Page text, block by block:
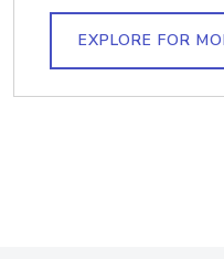
EXPLORE FOR